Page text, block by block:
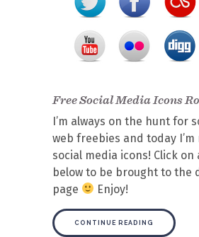
Free Social Media Icons
I’m always on the hunt for
web freebies and today
social media icons! Click on
below to be brought to the
page
Enjoy!
CONTINUE READING